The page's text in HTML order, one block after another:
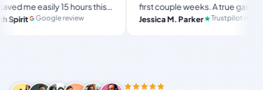
easily 15 hours this
the ultimate set-
Google review
first couple weeks. A true game-
changer for anyone in business, big
Jessica M. Parker Trustpilot review